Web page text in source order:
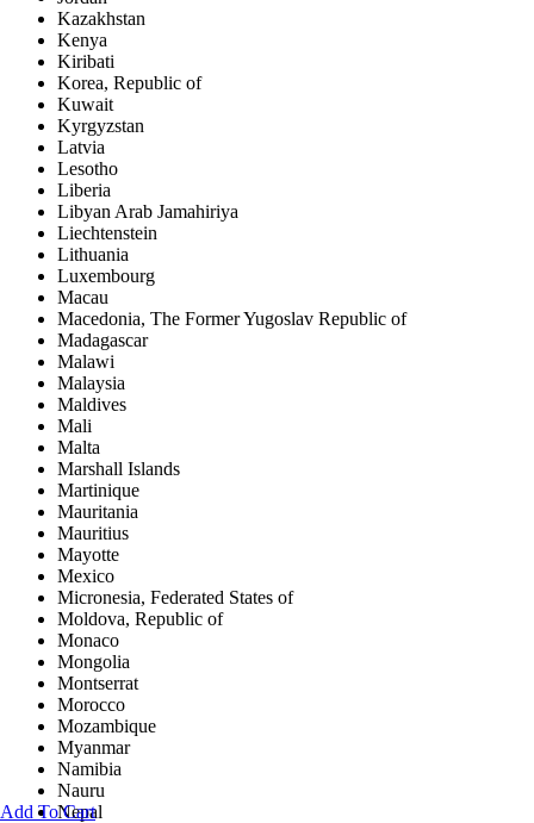
Add To Cart
Kazakhstan
Kenya
Kiribati
Korea, Republic of
Kuwait
Kyrgyzstan
Latvia
Lesotho
Liberia
Libyan Arab Jamahiriya
Liechtenstein
Lithuania
Luxembourg
Macau
Macedonia, The Former Yugoslav Republic of
Madagascar
Malawi
Malaysia
Maldives
Mali
Malta
Marshall Islands
Martinique
Mauritania
Mauritius
Mayotte
Mexico
Micronesia, Federated States of
Moldova, Republic of
Monaco
Mongolia
Montserrat
Morocco
Mozambique
Myanmar
Namibia
Nauru
Nepal